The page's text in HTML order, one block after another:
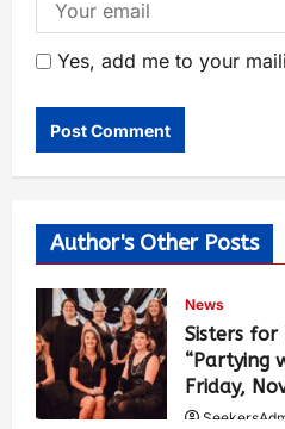
Yes, add me to your
Author's Other Posts
News
Sisters for
“Partying
Friday,